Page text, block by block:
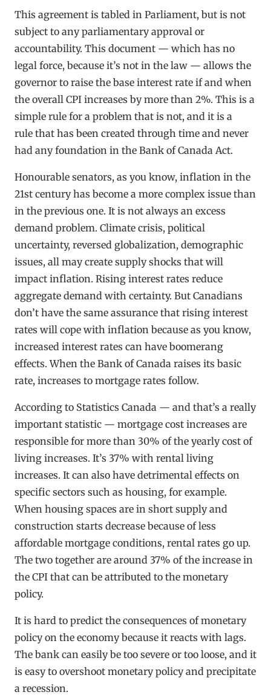
This agreement is tabled in Parliament, but is not
subject to any parliamentary approval or
accountability. This document — which has no
legal force, because it’s not in the law — allows the
governor to raise the base interest rate if and when
the overall CPI increases by more than 2%. This is a
simple rule for a problem that is not, and it is a
rule that has been created through time and never
had any foundation in the Bank of Canada Act.
Honourable senators, as you know, inflation in the
21st century has become a more complex issue than
in the previous one. It is not always an excess
demand problem. Climate crisis, political
uncertainty, reversed globalization, demographic
issues, all may create supply shocks that will
impact inflation. Rising interest rates reduce
aggregate demand with certainty. But Canadians
don’t have the same assurance that rising interest
rates will cope with inflation because as you know,
increased interest rates can have boomerang
effects. When the Bank of Canada raises its basic
rate, increases to mortgage rates follow.
According to Statistics Canada — and that’s a really
important statistic — mortgage cost increases are
responsible for more than 30% of the yearly cost of
living increases. It’s 37% with rental living
increases. It can also have detrimental effects on
specific sectors such as housing, for example.
When housing spaces are in short supply and
construction starts decrease because of less
affordable mortgage conditions, rental rates go up.
The two together are around 37% of the increase in
the CPI that can be attributed to the monetary
policy.
It is hard to predict the consequences of monetary
policy on the economy because it reacts with lags.
The bank can easily be too severe or too loose, and it
is easy to overshoot monetary policy and precipitate
a recession.